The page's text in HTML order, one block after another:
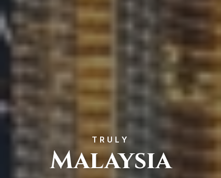
TRULY
Malaysia